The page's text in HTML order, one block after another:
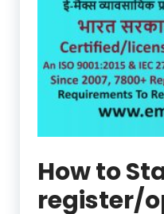
How to
register/